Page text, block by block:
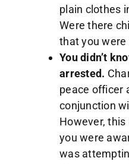
plain clothes
Were there
that you
You didn’t
arrested.
peace officer
conjunction
However,
you were
was